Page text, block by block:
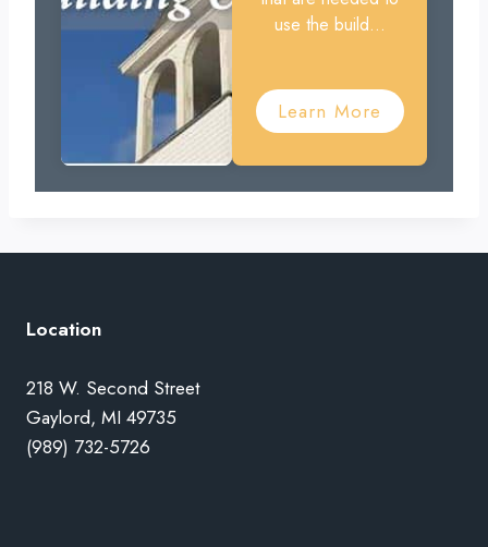
use the build...
Learn More
Location
218 W. Second Street
Gaylord, MI 49735
(989) 732-5726